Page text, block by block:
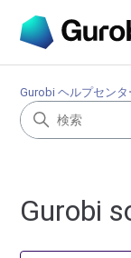
Gurobi ヘルプセンタ
Gurobi